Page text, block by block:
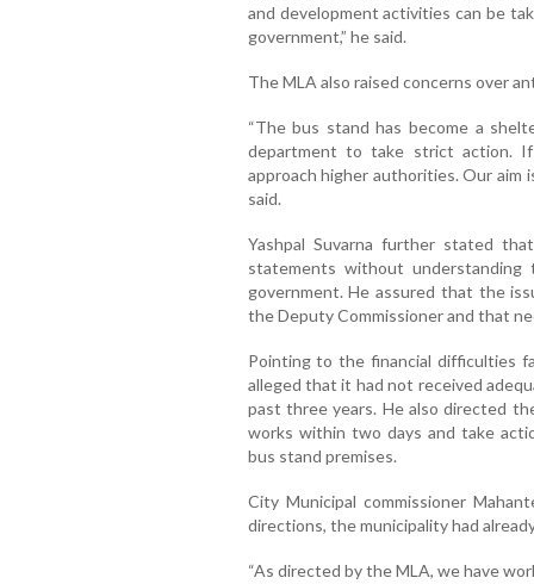
and development activities can be
government,” he said.
The MLA also raised concerns over
“The bus stand has become a
department to take strict action.
approach higher authorities. Our aim
said.
Yashpal Suvarna further stated
statements without
government. He assured that the
the Deputy Commissioner and that
Pointing to the financial difficulties
alleged that it had not received
past three years. He also directed
works within two days and take
bus stand premises.
City Municipal commissioner
directions, the municipality had
“As directed by the MLA, we have